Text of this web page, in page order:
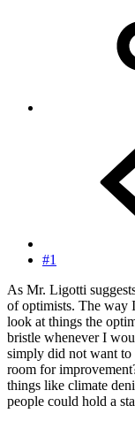
#1
As Mr. Ligotti
of optimists. The way
look at things the
bristle whenever I
simply did not want to
room for
things like climate
people could hold a